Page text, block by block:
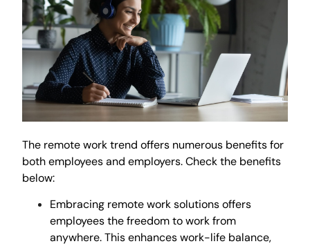
The remote work trend offers numerous benefits for
both employees and employers. Check the benefits
below:
Embracing remote work solutions offers
employees the freedom to work from
anywhere. This enhances work-life balance,